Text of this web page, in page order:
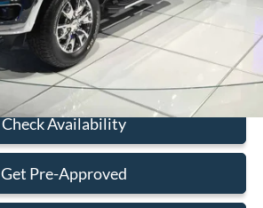
+$199
Click To Call
Check Availability
Get Pre-Approved